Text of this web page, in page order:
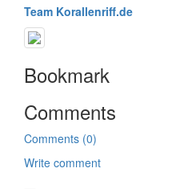
Team Korallenriff.de
Bookmark
Comments
Comments (0)
Write comment